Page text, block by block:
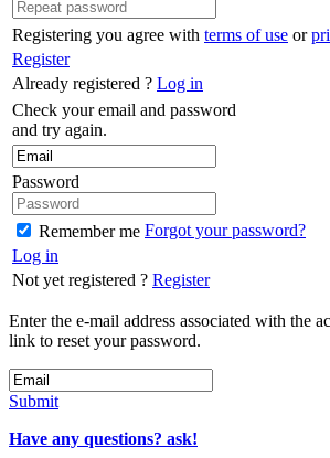
Registering you agree with terms of use or
Register
Already registered ? Log in
Check your email and password
and try again.
Password
Remember me Forgot your password?
Log in
Not yet registered ? Register
Enter the e-mail address associated with the
link to reset your password.
Submit
Have any questions? ask!